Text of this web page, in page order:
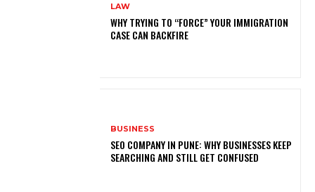
LAW
WHY TRYING TO “FORCE” YOUR IMMIGRATION
CASE CAN BACKFIRE
BUSINESS
SEO COMPANY IN PUNE: WHY BUSINESSES KEEP
SEARCHING AND STILL GET CONFUSED